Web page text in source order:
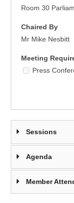
Room 30
Chaired By
Mr Mike Nesbitt
Meeting
Press
Sessions
Agenda
Member